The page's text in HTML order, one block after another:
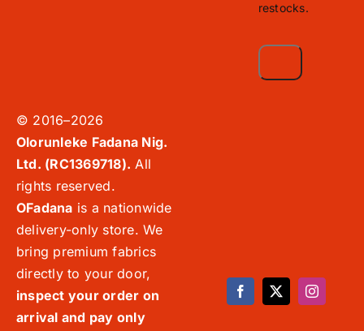
restocks.
© 2016–2026
Olorunleke Fadana Nig.
Ltd. (RC1369718). All
rights reserved.
OFadana is a nationwide
delivery-only store. We
bring premium fabrics
directly to your door,
inspect your order on
arrival and pay only